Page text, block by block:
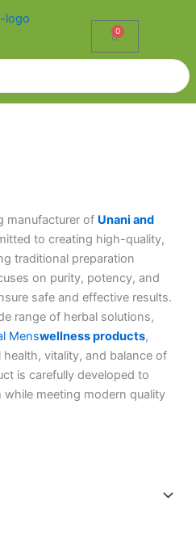
0
Cart
manufacturer of Unani and
to creating high-quality,
traditional preparation
on purity, potency, and
safe and effective results.
range of herbal solutions,
Menswellnessproducts,
vitality, and balance of
is carefully developed to
meeting modern quality